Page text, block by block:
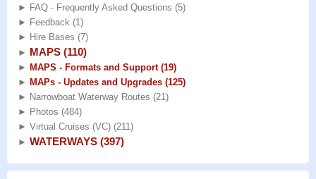
► FAQ - Frequently Asked Questions (5)
► Feedback (1)
► Hire Bases (7)
► MAPS (110)
► MAPS - Formats and Support (19)
► MAPs - Updates and Upgrades (125)
► Narrowboat Waterway Routes (21)
► Photos (484)
► Virtual Cruises (VC) (211)
► WATERWAYS (397)